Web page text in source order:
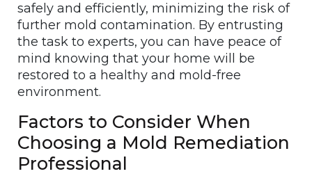
safely and efficiently, minimizing the risk of
further mold contamination. By entrusting
the task to experts, you can have peace of
mind knowing that your home will be
restored to a healthy and mold-free
environment.
Factors to Consider When
Choosing a Mold Remediation
Professional